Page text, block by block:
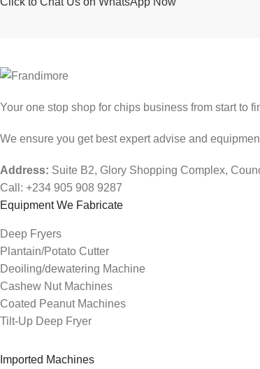
Your one stop shop for chips business from start to
We ensure you get best expert advise and
Address: Suite B2, Glory Shopping Complex,
Call: +234 905 908 9287
Equipment We Fabricate
Deep Fryers
Plantain/Potato Cutter
Deoiling/dewatering Machine
Cashew Nut Machines
Coated Peanut Machines
Tilt-Up Deep Fryer
Imported Machines